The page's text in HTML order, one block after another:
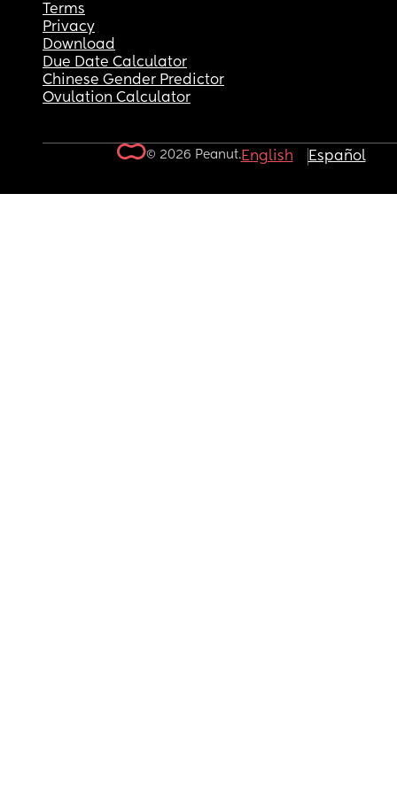
Terms
Privacy
Download
Due Date Calculator
Chinese Gender Predictor
Ovulation Calculator
© 2026 Peanut.English Español